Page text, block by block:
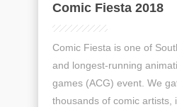
Comic Fiesta 2018
Comic Fiesta is one of
and longest-running
games (ACG) event. We
thousands of comic artists,